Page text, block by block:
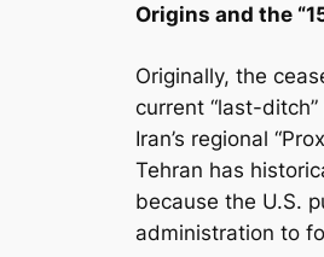
Origins and the
Originally, the
current “last-
Iran’s regional
Tehran has
because the U.S.
administration to